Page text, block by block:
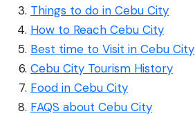
Things to do in Cebu City
How to Reach Cebu City
Best time to Visit in Cebu City
Cebu City Tourism History
Food in Cebu City
FAQS about Cebu City